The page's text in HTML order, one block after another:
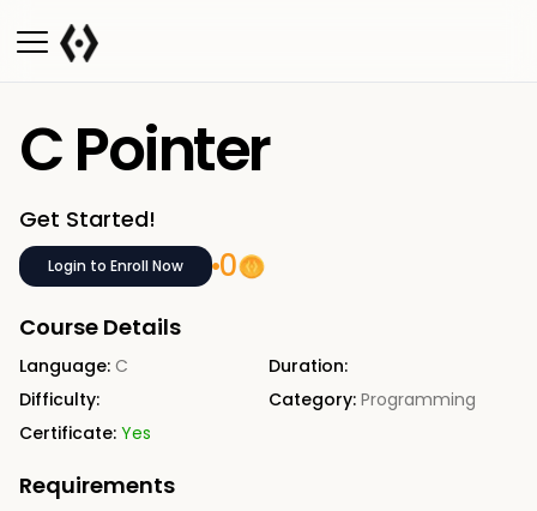
C Pointer
Get Started!
Login to Enroll Now 0
Course Details
Language: C
Duration:
Difficulty:
Category: Programming
Certificate: Yes
Requirements